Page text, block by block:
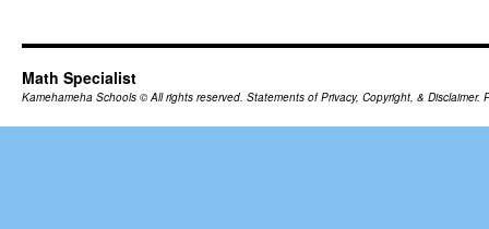
Math Specialist
Kamehameha Schools © All rights reserved. Statements of Privacy, Copyright, & Disclaimer.